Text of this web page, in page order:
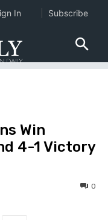
Win
4-1 Victory
0
In Subscribe